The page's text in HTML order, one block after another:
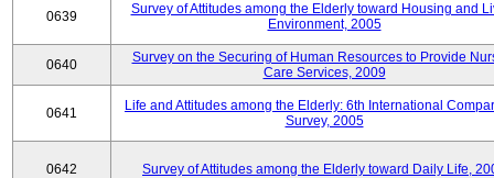
0639
Survey of Attitudes among the Elderly toward Housing and
Environment, 2005
0640
Survey on the Securing of Human Resources to Provide
Care Services, 2009
0641
Life and Attitudes among the Elderly: 6th International
Survey, 2005
0642 Survey of Attitudes among the Elderly toward Daily Life,